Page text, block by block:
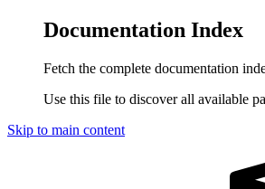
Documentation Index
Fetch the complete documentation
Use this file to discover all available
Skip to main content